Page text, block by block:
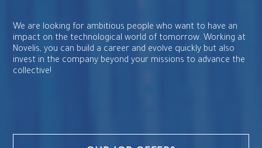
We are looking for ambitious people who want to have an
impact on the technological world of tomorrow. Working at
Novelis, you can build a career and evolve quickly but also
invest in the company beyond your missions to advance the
collective!